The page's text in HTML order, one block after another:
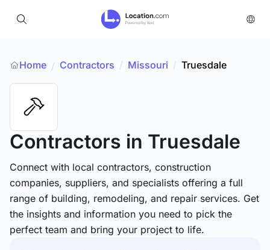
Home / Contractors / Missouri / Truesdale
Contractors in Truesdale
Connect with local contractors, construction
companies, suppliers, and specialists offering a full
range of building, remodeling, and repair services. Get
the insights and information you need to pick the
perfect team and bring your project to life.